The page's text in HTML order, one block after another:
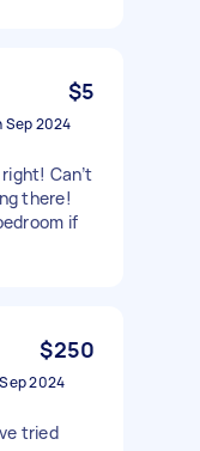
$5
Sep 2024
Can’t
there!
if
$250
2024
tried